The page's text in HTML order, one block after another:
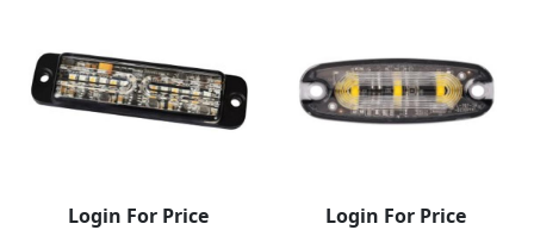
Login For Price
Login For Price